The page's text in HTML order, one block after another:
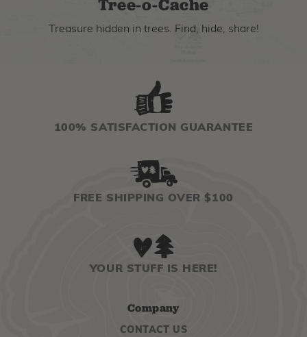
Tree-o-Cache
Treasure hidden in trees. Find, hide, share!
100% SATISFACTION GUARANTEE
FREE SHIPPING OVER $100
YOUR STUFF IS HERE!
Company
CONTACT US